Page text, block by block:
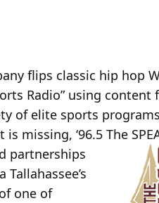
flips classic hip hop
Radio” using content
of elite sports
missing, ‘96.5 The
partnerships
one of